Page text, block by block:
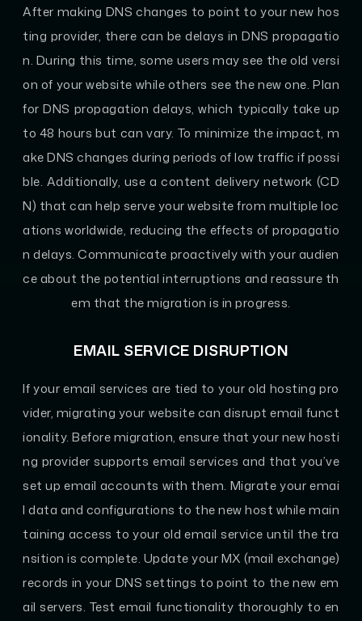
After making DNS changes to point to your new hos
ting provider, there can be delays in DNS propagatio
n. During this time, some users may see the old versi
on of your website while others see the new one. Plan
for DNS propagation delays, which typically take up
to 48 hours but can vary. To minimize the impact, m
ake DNS changes during periods of low traffic if possi
ble. Additionally, use a content delivery network (CD
N) that can help serve your website from multiple loc
ations worldwide, reducing the effects of propagatio
n delays. Communicate proactively with your audien
ce about the potential interruptions and reassure th
em that the migration is in progress.
EMAIL SERVICE DISRUPTION
If your email services are tied to your old hosting pro
vider, migrating your website can disrupt email funct
ionality. Before migration, ensure that your new hosti
ng provider supports email services and that you’ve
set up email accounts with them. Migrate your emai
l data and configurations to the new host while main
taining access to your old email service until the tra
nsition is complete. Update your MX (mail exchange)
records in your DNS settings to point to the new em
ail servers. Test email functionality thoroughly to en